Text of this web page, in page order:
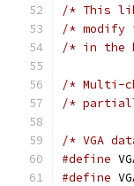
/* This
/*
/* in the
/* Multi-
/*
/* VGA
#define
#define